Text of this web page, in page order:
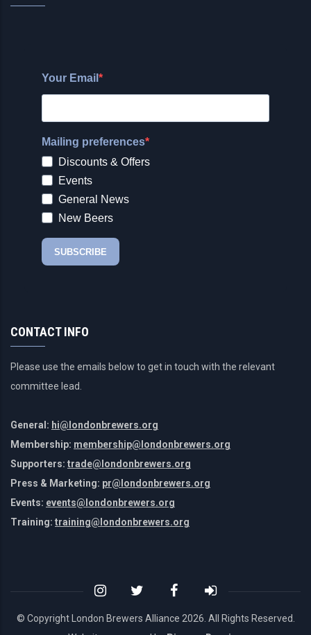
CONTACT INFO
Please use the emails below to get in touch with the relevant
committee lead.
General: hi@londonbrewers.org
Membership: membership@londonbrewers.org
Supporters: trade@londonbrewers.org
Press & Marketing: pr@londonbrewers.org
Events: events@londonbrewers.org
Training: training@londonbrewers.org
© Copyright London Brewers Alliance 2026. All Rights Reserved.